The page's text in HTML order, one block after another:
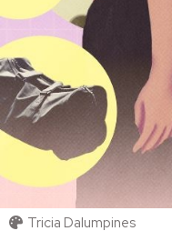
Tricia Dalumpines